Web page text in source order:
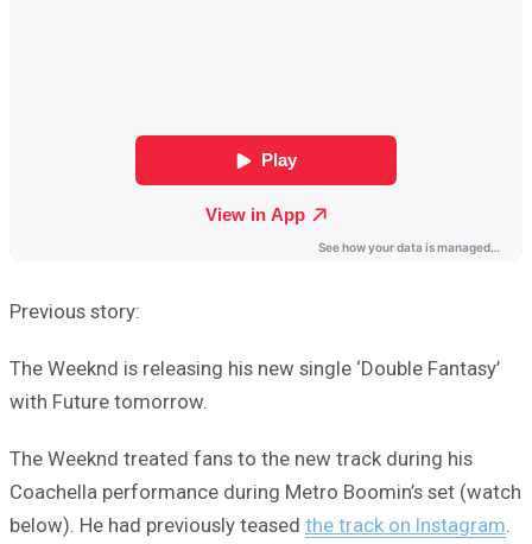
Previous story:
The Weeknd is releasing his new single ‘Double Fantasy’
with Future tomorrow.
The Weeknd treated fans to the new track during his
Coachella performance during Metro Boomin’s set (watch
below). He had previously teased the track on Instagram.